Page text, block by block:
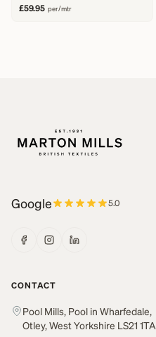
£59.95 per/mtr
Google 5.0
CONTACT
Pool Mills, Pool in Wharfedale,
Otley, West Yorkshire LS21 1TA